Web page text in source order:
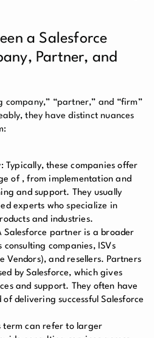
a Salesforce
Partner, and
company,” “partner,” and “firm”
they have distinct nuances
: Typically, these companies offer
of , from implementation and
and support. They usually
experts who specialize in
and industries.
Salesforce partner is a broader
companies, ISVs
Vendors), and resellers. Partners
by Salesforce, which gives
and support. They often have
delivering successful Salesforce
term can refer to larger